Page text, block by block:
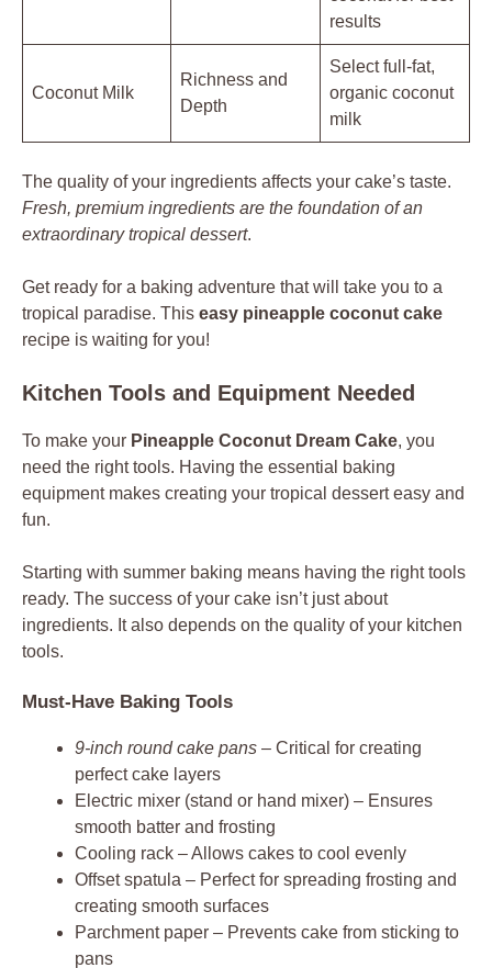
results
Coconut Milk
Richness and
Depth
Select full-fat,
organic coconut
milk
The quality of your ingredients affects your cake’s taste.
Fresh, premium ingredients are the foundation of an
extraordinary tropical dessert.
Get ready for a baking adventure that will take you to a
tropical paradise. This easy pineapple coconut cake
recipe is waiting for you!
Kitchen Tools and Equipment Needed
To make your Pineapple Coconut Dream Cake, you
need the right tools. Having the essential baking
equipment makes creating your tropical dessert easy and
fun.
Starting with summer baking means having the right tools
ready. The success of your cake isn’t just about
ingredients. It also depends on the quality of your kitchen
tools.
Must-Have Baking Tools
9-inch round cake pans – Critical for creating
perfect cake layers
Electric mixer (stand or hand mixer) – Ensures
smooth batter and frosting
Cooling rack – Allows cakes to cool evenly
Offset spatula – Perfect for spreading frosting and
creating smooth surfaces
Parchment paper – Prevents cake from sticking to
pans